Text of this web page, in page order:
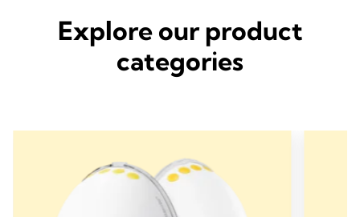
Explore our product
categories